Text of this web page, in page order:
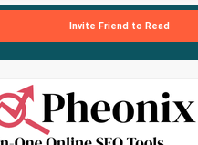
Invite Friend to Read